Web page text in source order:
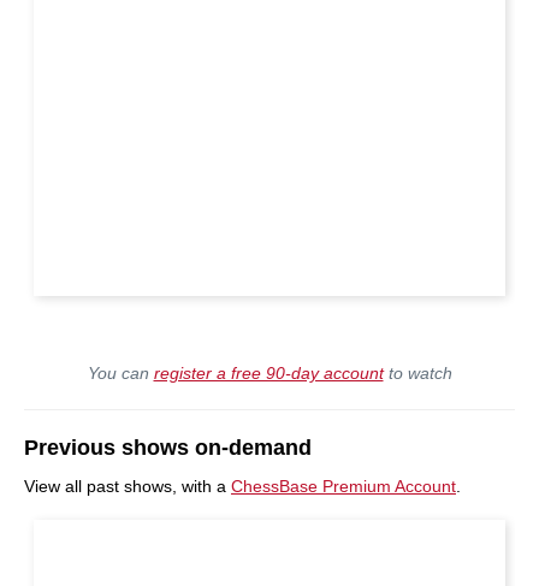
You can register a free 90-day accountto watch
Previous shows on-demand
View all past shows, with a ChessBase Premium Account